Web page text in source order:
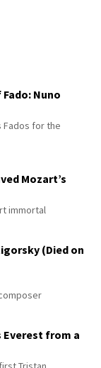
Nuno
Fados for the
Mozart’s
immortal
(Died on
Everest from a